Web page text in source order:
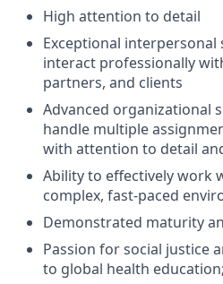
High attention to detail
Exceptional
interact professionally
partners, and clients
Advanced organizational
handle multiple
with attention to detail
Ability to effectively work
complex, fast-paced
Demonstrated maturity
Passion for social justice
to global health